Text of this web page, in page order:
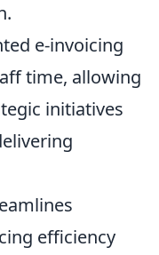
e-invoicing
time, allowing
initiatives
efficiency